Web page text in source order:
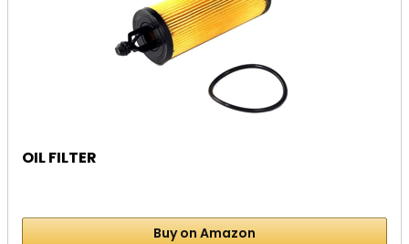
OIL FILTER
Buy on Amazon